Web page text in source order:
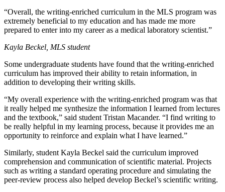
“Overall, the writing-enriched curriculum in the MLS program was
extremely beneficial to my education and has made me more
prepared to enter into my career as a medical laboratory scientist.”
Kayla Beckel, MLS student
Some undergraduate students have found that the writing-enriched
curriculum has improved their ability to retain information, in
addition to developing their writing skills.
“My overall experience with the writing-enriched program was that
it really helped me synthesize the information I learned from lectures
and the textbook,” said student Tristan Macander. “I find writing to
be really helpful in my learning process, because it provides me an
opportunity to reinforce and explain what I have learned.”
Similarly, student Kayla Beckel said the curriculum improved
comprehension and communication of scientific material. Projects
such as writing a standard operating procedure and simulating the
peer-review process also helped develop Beckel’s scientific writing.